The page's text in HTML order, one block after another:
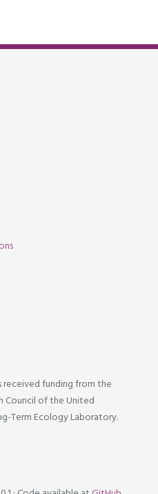
received funding from the
Council of the United
Term Ecology Laboratory.